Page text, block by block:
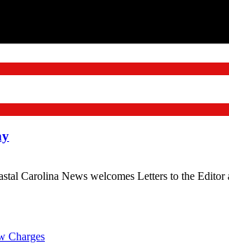
Carolina News welcomes Letters to the
Charges